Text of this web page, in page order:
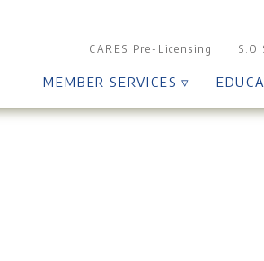
CARES Pre-Licensing
MEMBER SERVICES ▿